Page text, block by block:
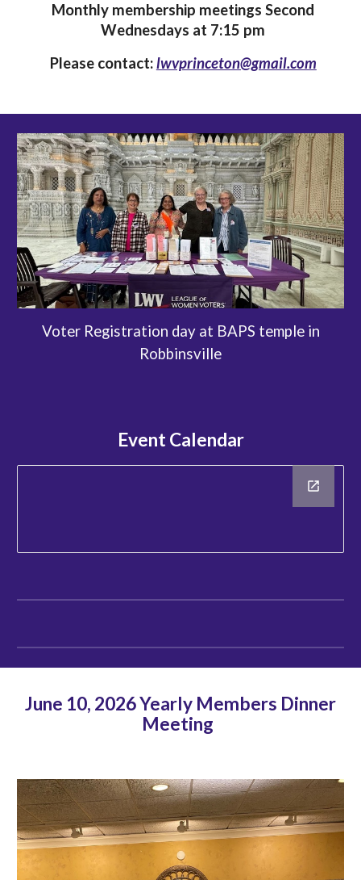
Monthly membership meetings Second
Wednesdays at 7:15 pm
Please contact:lwvprinceton@gmail.com
Voter Registration day at BAPS temple in
Robbinsville
Event Calendar
June 10, 2026 Yearly Members Dinner
Meeting